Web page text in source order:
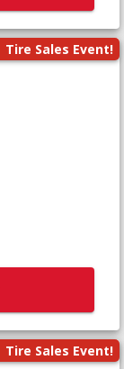
Tire Sales Event!
Tire Sales Event!